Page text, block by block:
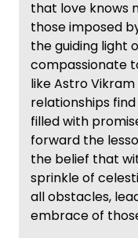
that love knows
those imposed
the guiding light
compassionate
like Astro
relationships
filled with
forward the
the belief that
sprinkle of
all obstacles,
embrace of